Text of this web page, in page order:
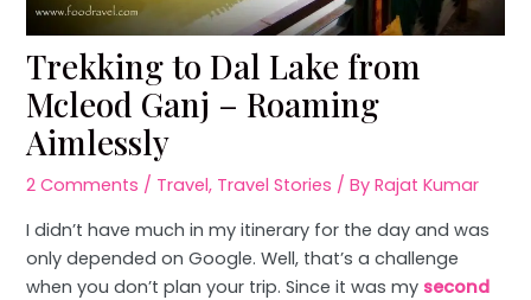
Trekking to Dal Lake from
Mcleod Ganj – Roaming
Aimlessly
2 Comments / Travel, Travel Stories / ByRajat Kumar
I didn’t have much in my itinerary for the day and was
only depended on Google. Well, that’s a challenge
when you don’t plan your trip. Since it was my second